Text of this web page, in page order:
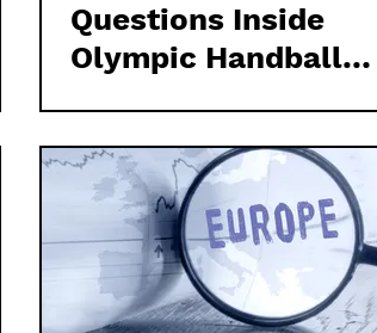
Questions Inside
Olympic Handball